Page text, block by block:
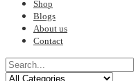
Shop
Blogs
About us
Contact